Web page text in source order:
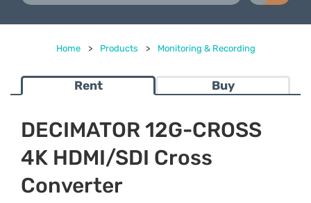
Home > Products > Monitoring & Recording
Rent Buy
DECIMATOR 12G-CROSS
4K HDMI/SDI Cross
Converter